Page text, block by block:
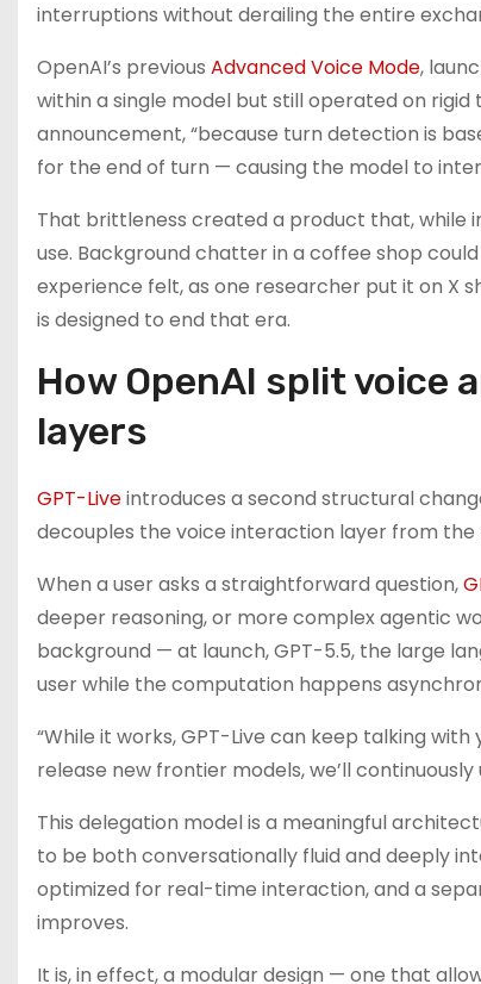
interruptions without derailing the entire
OpenAI’s previous Advanced Voice Mode,
within a single model but still operated on
announcement, “because turn detection is
for the end of turn — causing the model to
That brittleness created a product that, while
use. Background chatter in a coffee shop
experience felt, as one researcher put it on X
is designed to end that era.
How OpenAI split voice
layers
GPT-Liveintroduces a second structural
decouples the voice interaction layer from the
When a user asks a straightforward question,
deeper reasoning, or more complex agentic
background — at launch, GPT-5.5, the large
user while the computation happens
“While it works, GPT-Live can keep talking
release new frontier models, we’ll
This delegation model is a meaningful
to be both conversationally fluid and deeply
optimized for real-time interaction, and a
improves.
It is, in effect, a modular design — one that